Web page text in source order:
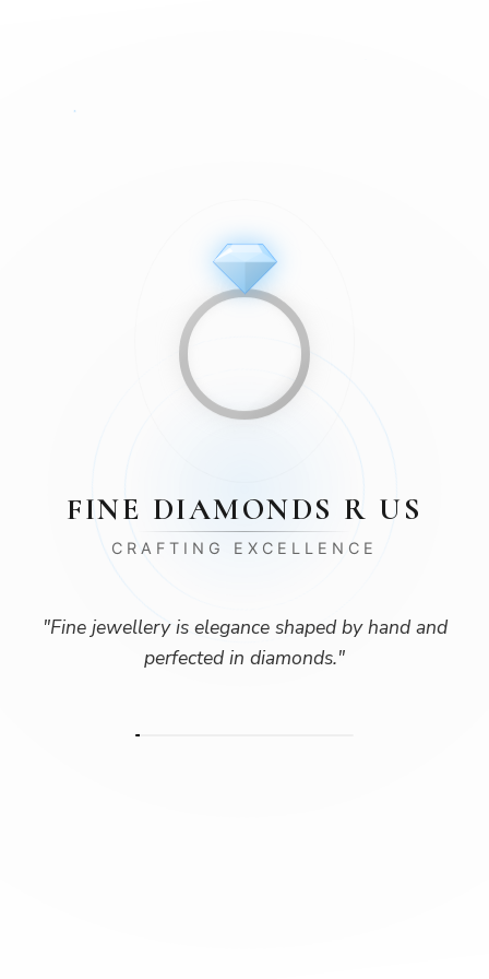
FINE DIAMONDS R US
CRAFTING EXCELLENCE
"Fine jewellery is elegance shaped by hand and
perfected in diamonds."